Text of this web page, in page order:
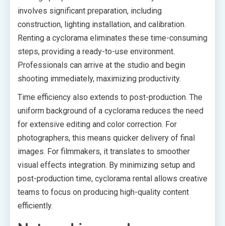
involves significant preparation, including
construction, lighting installation, and calibration.
Renting a cyclorama eliminates these time-consuming
steps, providing a ready-to-use environment.
Professionals can arrive at the studio and begin
shooting immediately, maximizing productivity.
Time efficiency also extends to post-production. The
uniform background of a cyclorama reduces the need
for extensive editing and color correction. For
photographers, this means quicker delivery of final
images. For filmmakers, it translates to smoother
visual effects integration. By minimizing setup and
post-production time, cyclorama rental allows creative
teams to focus on producing high-quality content
efficiently.